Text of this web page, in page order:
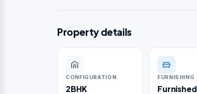
Property details
CONFIGURATION
2BHK
FURNISHING
Furnished